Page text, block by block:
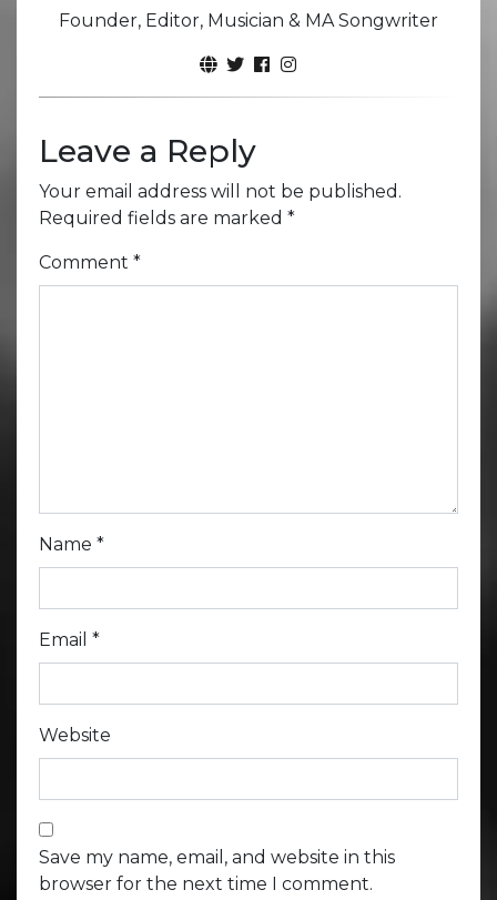
Founder, Editor, Musician & MA Songwriter
Leave a Reply
Your email address will not be published.
Required fields are marked *
Comment *
Name *
Email *
Website
Save my name, email, and website in this
browser for the next time I comment.